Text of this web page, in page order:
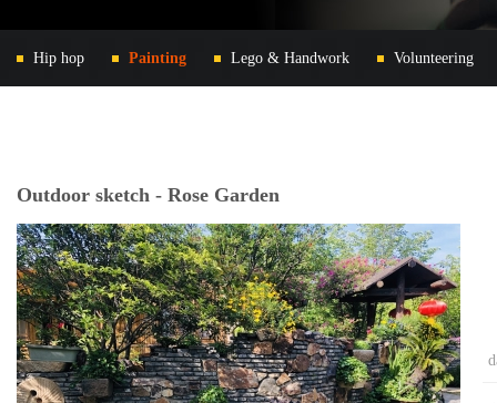
Hip hop Painting Lego & Handwork Volunteering
Outdoor sketch - Rose Garden